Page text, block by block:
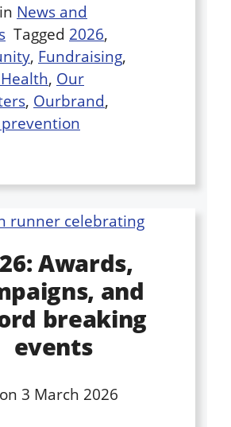
News and
Tagged 2026,
, Fundraising,
, Our
, Ourbrand,
Awards,
and
breaking
events
3 March 2026